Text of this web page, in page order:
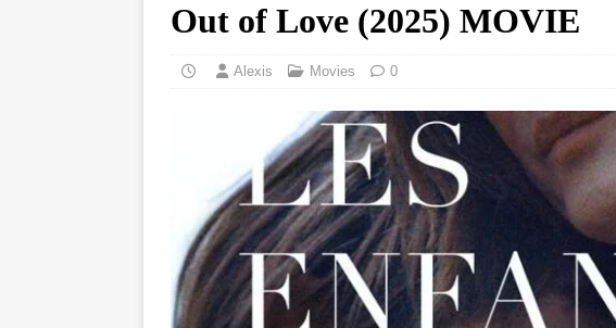
Out of Love (2025) MOVIE
Alexis Movies 0